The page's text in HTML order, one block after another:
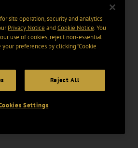
site operation, security and analytics
Privacy Notice and Cookie Notice. You
use of cookies, reject non-essential
preferences by clicking “Cookie
Reject All
Settings